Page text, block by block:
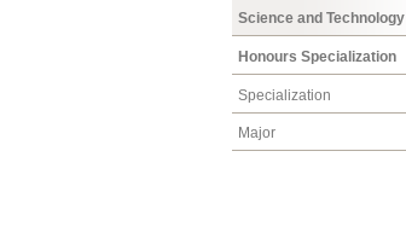
Science and Technology
Honours Specialization
Specialization
Major